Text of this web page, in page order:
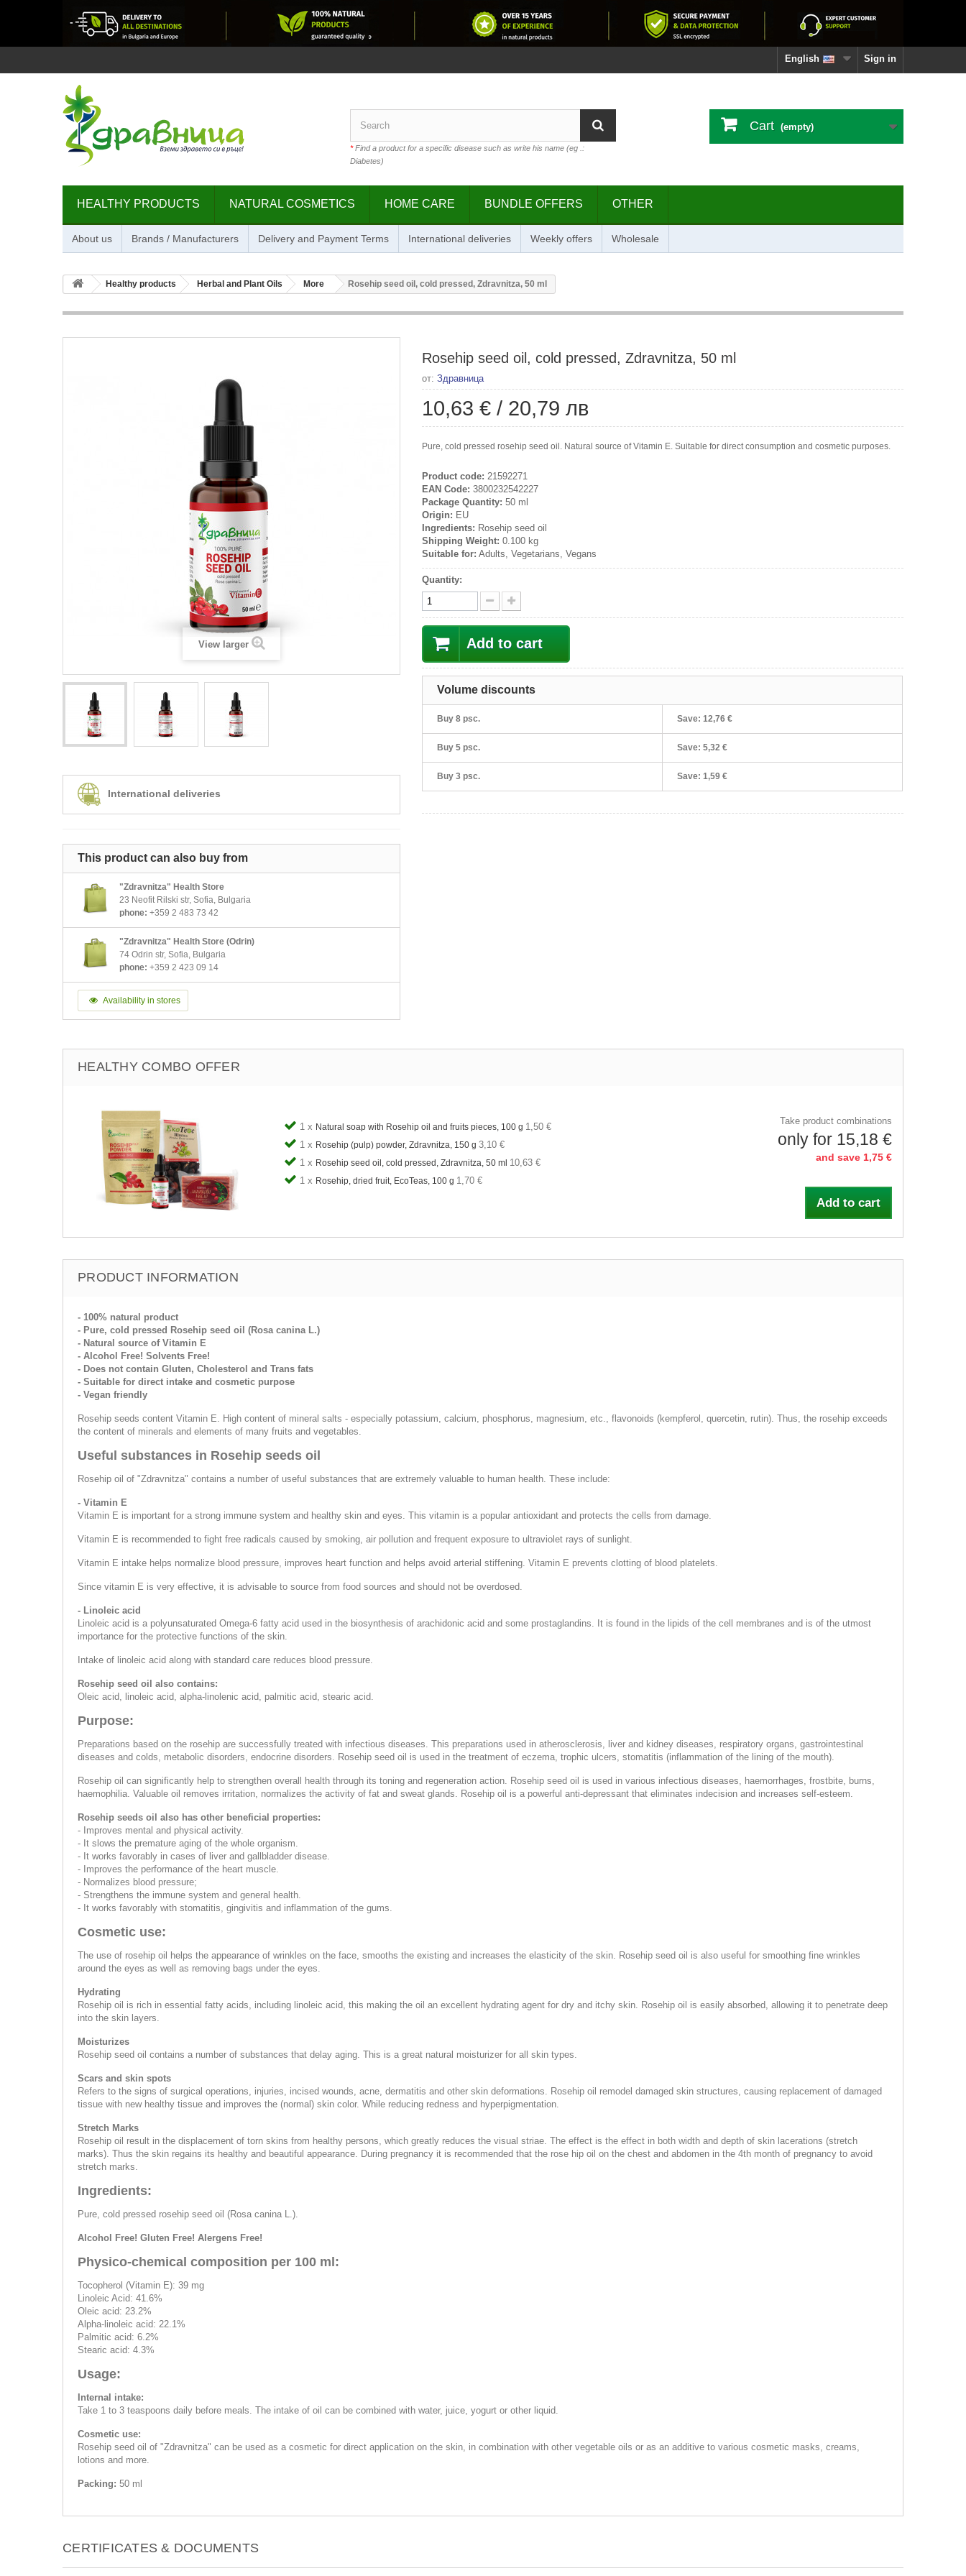
Sign in
English
*Find a product for a specific disease such as write his name (eg .:
Diabetes)
Cart (empty)
HEALTHY PRODUCTS NATURAL COSMETICS HOME CARE BUNDLE OFFERS OTHER
About us Brands / Manufacturers Delivery and Payment Terms International deliveries Weekly offers Wholesale
Healthy products Herbal and Plant Oils More Rosehip seed oil, cold pressed, Zdravnitza, 50 ml
View larger
International deliveries
This product can also buy from
"Zdravnitza" Health Store
23 Neofit Rilski str, Sofia, Bulgaria
phone: +359 2 483 73 42
"Zdravnitza" Health Store (Odrin)
74 Odrin str, Sofia, Bulgaria
phone: +359 2 423 09 14
Availability in stores
Rosehip seed oil, cold pressed, Zdravnitza, 50 ml
от: Здравница
10,63 € / 20,79 лв
Pure, cold pressed rosehip seed oil. Natural source of Vitamin E. Suitable for direct consumption and cosmetic purposes.
Product code: 21592271
EAN Code: 3800232542227
Package Quantity: 50 ml
Origin: EU
Ingredients: Rosehip seed oil
Shipping Weight: 0.100 kg
Suitable for: Adults, Vegetarians, Vegans
Quantity:
Add to cart
Volume discounts
Buy 8 psc. Save: 12,76 €
Buy 5 psc. Save: 5,32 €
Buy 3 psc. Save: 1,59 €
HEALTHY COMBO OFFER
1 x Natural soap with Rosehip oil and fruits pieces, 100 g 1,50 €
1 x Rosehip (pulp) powder, Zdravnitza, 150 g 3,10 €
1 x Rosehip seed oil, cold pressed, Zdravnitza, 50 ml 10,63 €
1 x Rosehip, dried fruit, EcoTeas, 100 g 1,70 €
Take product combinations
only for 15,18 €
and save 1,75 €
Add to cart
PRODUCT INFORMATION
- 100% natural product
- Pure, cold pressed Rosehip seed oil (Rosa canina L.)
- Natural source of Vitamin E
- Alcohol Free! Solvents Free!
- Does not contain Gluten, Cholesterol and Trans fats
- Suitable for direct intake and cosmetic purpose
- Vegan friendly
Rosehip seeds content Vitamin E. High content of mineral salts - especially potassium, calcium, phosphorus, magnesium, etc., flavonoids (kempferol, quercetin, rutin). Thus, the rosehip exceeds
the content of minerals and elements of many fruits and vegetables.
Useful substances in Rosehip seeds oil
Rosehip oil of "Zdravnitza" contains a number of useful substances that are extremely valuable to human health. These include:
- Vitamin E
Vitamin E is important for a strong immune system and healthy skin and eyes. This vitamin is a popular antioxidant and protects the cells from damage.
Vitamin E is recommended to fight free radicals caused by smoking, air pollution and frequent exposure to ultraviolet rays of sunlight.
Vitamin E intake helps normalize blood pressure, improves heart function and helps avoid arterial stiffening. Vitamin E prevents clotting of blood platelets.
Since vitamin E is very effective, it is advisable to source from food sources and should not be overdosed.
- Linoleic acid
Linoleic acid is a polyunsaturated Omega-6 fatty acid used in the biosynthesis of arachidonic acid and some prostaglandins. It is found in the lipids of the cell membranes and is of the utmost
importance for the protective functions of the skin.
Intake of linoleic acid along with standard care reduces blood pressure.
Rosehip seed oil also contains:
Oleic acid, linoleic acid, alpha-linolenic acid, palmitic acid, stearic acid.
Purpose:
Preparations based on the rosehip are successfully treated with infectious diseases. This preparations used in atherosclerosis, liver and kidney diseases, respiratory organs, gastrointestinal
diseases and colds, metabolic disorders, endocrine disorders. Rosehip seed oil is used in the treatment of eczema, trophic ulcers, stomatitis (inflammation of the lining of the mouth).
Rosehip oil can significantly help to strengthen overall health through its toning and regeneration action. Rosehip seed oil is used in various infectious diseases, haemorrhages, frostbite, burns,
haemophilia. Valuable oil removes irritation, normalizes the activity of fat and sweat glands. Rosehip oil is a powerful anti-depressant that eliminates indecision and increases self-esteem.
Rosehip seeds oil also has other beneficial properties:
- Improves mental and physical activity.
- It slows the premature aging of the whole organism.
- It works favorably in cases of liver and gallbladder disease.
- Improves the performance of the heart muscle.
- Normalizes blood pressure;
- Strengthens the immune system and general health.
- It works favorably with stomatitis, gingivitis and inflammation of the gums.
Cosmetic use:
The use of rosehip oil helps the appearance of wrinkles on the face, smooths the existing and increases the elasticity of the skin. Rosehip seed oil is also useful for smoothing fine wrinkles
around the eyes as well as removing bags under the eyes.
Hydrating
Rosehip oil is rich in essential fatty acids, including linoleic acid, this making the oil an excellent hydrating agent for dry and itchy skin. Rosehip oil is easily absorbed, allowing it to penetrate deep
into the skin layers.
Moisturizes
Rosehip seed oil contains a number of substances that delay aging. This is a great natural moisturizer for all skin types.
Scars and skin spots
Refers to the signs of surgical operations, injuries, incised wounds, acne, dermatitis and other skin deformations. Rosehip oil remodel damaged skin structures, causing replacement of damaged
tissue with new healthy tissue and improves the (normal) skin color. While reducing redness and hyperpigmentation.
Stretch Marks
Rosehip oil result in the displacement of torn skins from healthy persons, which greatly reduces the visual striae. The effect is the effect in both width and depth of skin lacerations (stretch
marks). Thus the skin regains its healthy and beautiful appearance. During pregnancy it is recommended that the rose hip oil on the chest and abdomen in the 4th month of pregnancy to avoid
stretch marks.
Ingredients:
Pure, cold pressed rosehip seed oil (Rosa canina L.).
Alcohol Free! Gluten Free! Alergens Free!
Physico-chemical composition per 100 ml:
Tocopherol (Vitamin E): 39 mg
Linoleic Acid: 41.6%
Oleic acid: 23.2%
Alpha-linoleic acid: 22.1%
Palmitic acid: 6.2%
Stearic acid: 4.3%
Usage:
Internal intake:
Take 1 to 3 teaspoons daily before meals. The intake of oil can be combined with water, juice, yogurt or other liquid.
Cosmetic use:
Rosehip seed oil of "Zdravnitza" can be used as a cosmetic for direct application on the skin, in combination with other vegetable oils or as an additive to various cosmetic masks, creams,
lotions and more.
Packing: 50 ml
CERTIFICATES & DOCUMENTS